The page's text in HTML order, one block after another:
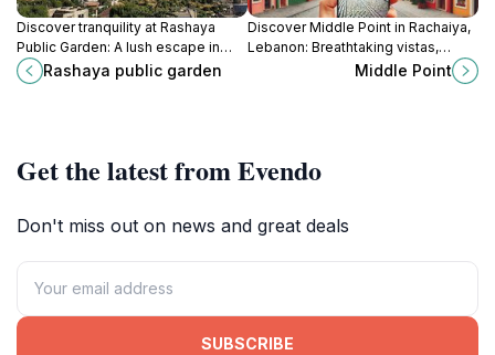
Discover tranquility at Rashaya
Public Garden: A lush escape in
Rachaiya, Lebanon, perfect for
relaxation and cultural connection.
Rashaya public garden
Discover Middle Point in Rachaiya,
Lebanon: Breathtaking vistas,
diverse trails, and a serene natural
escape for every hiker and nature
Middle Point
Get the latest from Evendo
Don't miss out on news and great deals
SUBSCRIBE